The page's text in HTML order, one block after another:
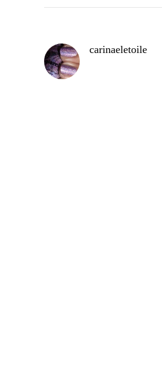
carinaeletoile